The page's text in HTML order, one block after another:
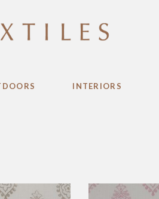
INTERIORS